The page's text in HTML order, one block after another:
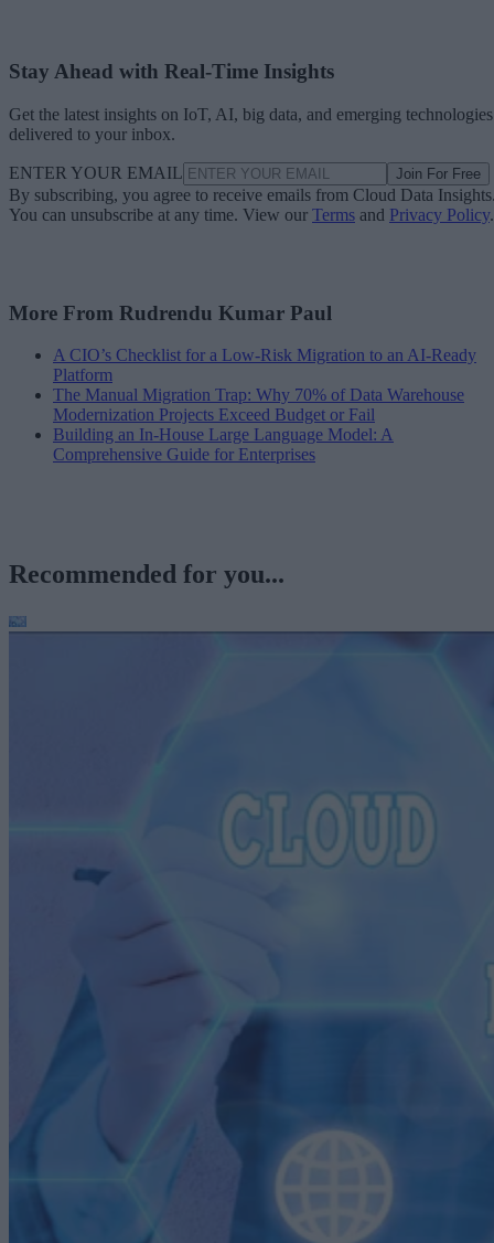
Stay Ahead with Real-Time Insights
Get the latest insights on IoT, AI, big data, and emerging technologies
delivered to your inbox.
ENTER YOUR EMAIL Join For Free
By subscribing, you agree to receive emails from Cloud Data
You can unsubscribe at any time. View our Terms and Privacy Policy.
More From Rudrendu Kumar Paul
A CIO’s Checklist for a Low-Risk Migration to an AI-Ready
Platform
The Manual Migration Trap: Why 70% of Data Warehouse
Modernization Projects Exceed Budget or Fail
Building an In-House Large Language Model: A
Comprehensive Guide for Enterprises
Recommended for you...